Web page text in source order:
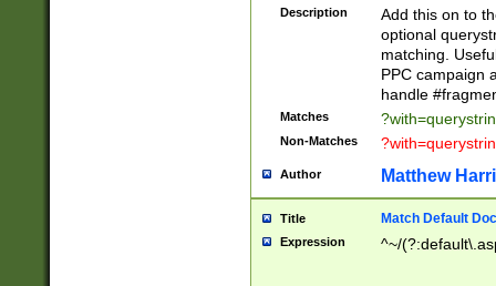
Description
Add this on to
optional
matching.
PPC campaign
handle
Matches
Non-Matches
Author Matthew
Title Match Default
Expression ^~/